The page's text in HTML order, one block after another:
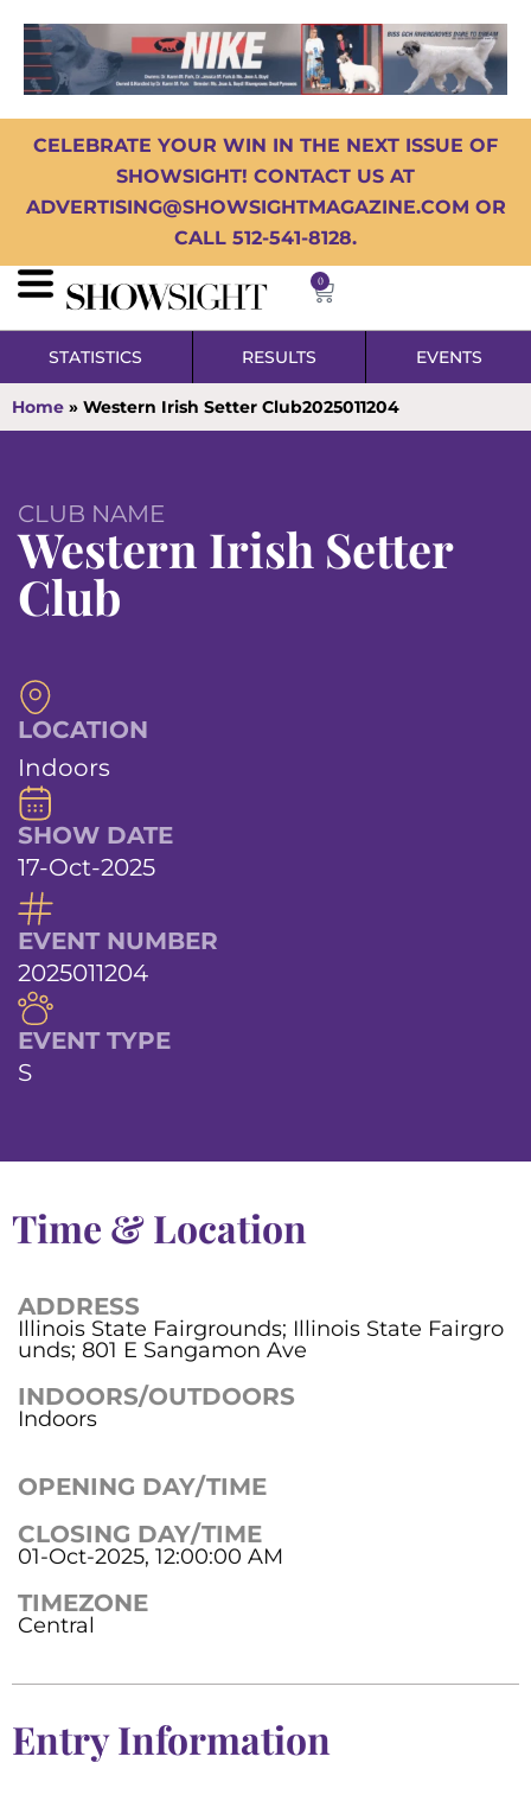
CELEBRATE YOUR WIN IN THE NEXT ISSUE OF
SHOWSIGHT! CONTACT US AT
ADVERTISING@SHOWSIGHTMAGAZINE.COM OR
CALL 512-541-8128.
0
STATISTICS RESULTS EVENTS
Home » Western Irish Setter Club2025011204
CLUB NAME
Western Irish Setter
Club
LOCATION
Indoors
SHOW DATE
17-Oct-2025
EVENT NUMBER
2025011204
EVENT TYPE
S
Time & Location
ADDRESS
Illinois State Fairgrounds; Illinois State Fairgro
unds; 801 E Sangamon Ave
INDOORS/OUTDOORS
Indoors
OPENING DAY/TIME
CLOSING DAY/TIME
01-Oct-2025, 12:00:00 AM
TIMEZONE
Central
Entry Information